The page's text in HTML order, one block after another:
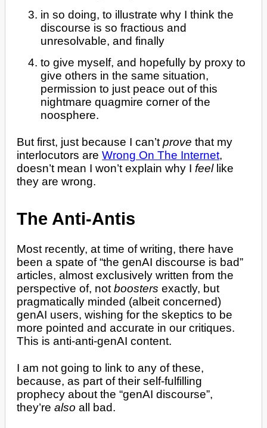
in so doing, to illustrate why I think the
discourse is so fractious and
unresolvable, and finally
to give myself, and hopefully by proxy to
give others in the same situation,
permission to just peace out of this
nightmare quagmire corner of the
noosphere.
But first, just because I can’tprove that my
interlocutors areWrong On The Internet,
doesn’t mean I won’t explain why I feellike
they are wrong.
The Anti-Antis
Most recently, at time of writing, there have
been a spate of “the genAI discourse is bad”
articles, almost exclusively written from the
perspective of, notboosters exactly, but
pragmatically minded (albeit concerned)
genAI users, wishing for the skeptics to be
more pointed and accurate in our critiques.
This is anti-anti-genAI content.
I am not going to link to any of these,
because, as part of their self-fulfilling
prophecy about the “genAI discourse”,
they’realso all bad.